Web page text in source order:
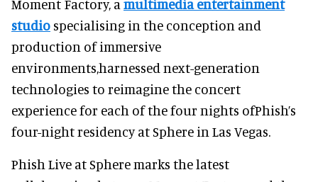
Moment Factory, a multimedia entertainment
studio specialising in the conception and
production of immersive
environments,harnessed next-generation
technologies to reimagine the concert
experience for each of the four nights ofPhish’s
four-night residency at Sphere in Las Vegas.
Phish Live at Sphere marks the latest